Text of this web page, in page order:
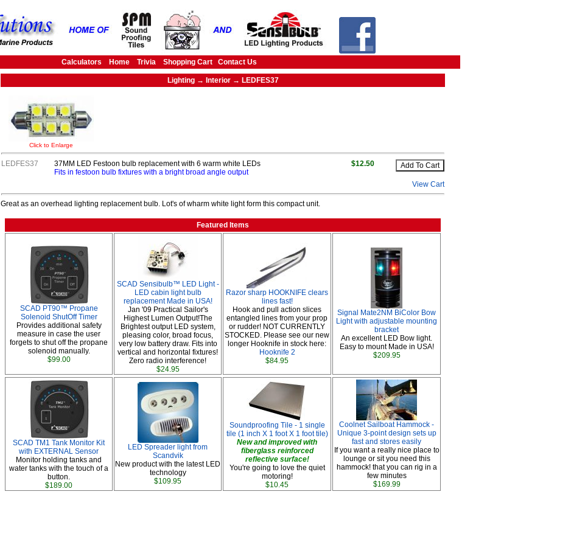
Calculators Home Trivia Shopping Cart Contact Us
Lighting → Interior → LEDFES37
Click to Enlarge
LEDFES37
37MM LED Festoon bulb replacement with 6 warm white LEDs
Fits in festoon bulb fixtures with a bright broad angle output
$12.50
View Cart
Great as an overhead lighting replacement bulb. Lot's of wharm white light form this compact unit.
Featured Items
SCAD PT90™ Propane
Solenoid ShutOff Timer
Provides additional safety
measure in case the user
forgets to shut off the propane
solenoid manually.
$99.00
SCAD Sensibulb™ LED Light -
LED cabin light bulb
replacement Made in USA!
Jan '09 Practical Sailor's
Highest Lumen Output!The
Brightest output LED system,
pleasing color, broad focus,
very low battery draw. Fits into
vertical and horizontal fixtures!
Zero radio interference!
$24.95
Razor sharp HOOKNIFE clears
lines fast!
Hook and pull action slices
entangled lines from your prop
or rudder! NOT CURRENTLY
STOCKED. Please see our new
longer Hooknife in stock here:
Hooknife 2
$84.95
Signal Mate2NM BiColor Bow
Light with adjustable mounting
bracket
An excellent LED Bow light.
Easy to mount Made in USA!
$209.95
SCAD TM1 Tank Monitor Kit
with EXTERNAL Sensor
Monitor holding tanks and
water tanks with the touch of a
button.
$189.00
LED Spreader light from
Scandvik
New product with the latest LED
technology
$109.95
Soundproofing Tile - 1 single
tile (1 inch X 1 foot X 1 foot tile)
New and improved with
fiberglass reinforced
reflective surface!
You're going to love the quiet
motoring!
$10.45
Coolnet Sailboat Hammock -
Unique 3-point design sets up
fast and stores easily
If you want a really nice place to
lounge or sit you need this
hammock! that you can rig in a
few minutes
$169.99